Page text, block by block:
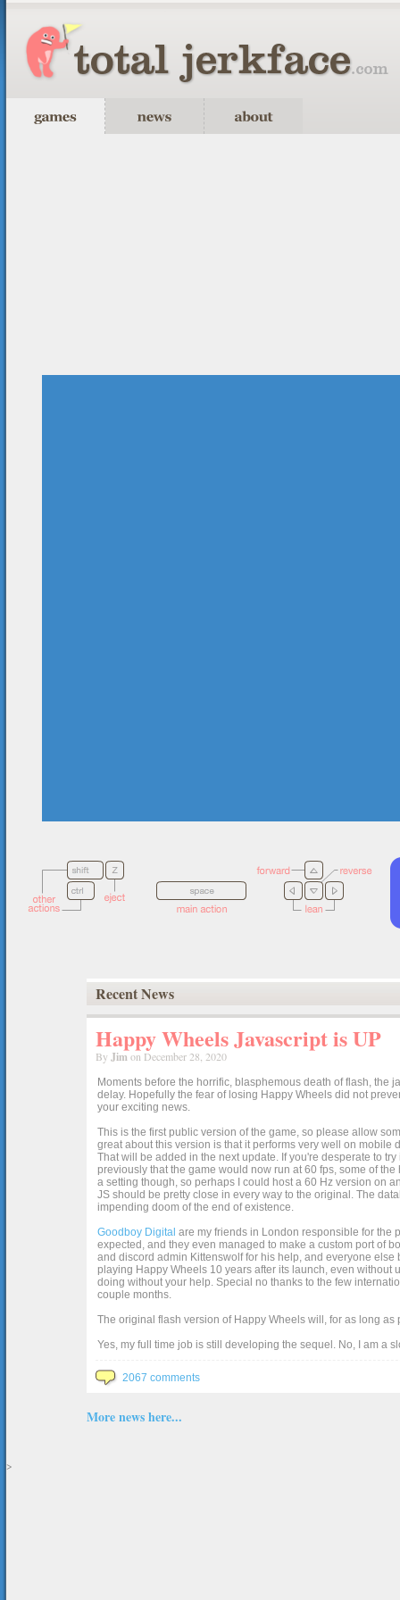
Recent News
Happy Wheels Javascript is UP
By Jimon December 28, 2020
Moments before the horrific, blasphemous death of flash, the
delay. Hopefully the fear of losing Happy Wheels did not
your exciting news.
This is the first public version of the game, so please allow
great about this version is that it performs very well on
That will be added in the next update. If you're desperate to
previously that the game would now run at 60 fps, some of
a setting though, so perhaps I could host a 60 Hz version on
JS should be pretty close in every way to the original. The
impending doom of the end of existence.
Goodboy Digital are my friends in London responsible for the
expected, and they even managed to make a custom port of
and discord admin Kittenswolf for his help, and everyone
playing Happy Wheels 10 years after its launch, even without
doing without your help. Special no thanks to the few
couple months.
The original flash version of Happy Wheels will, for as long
Yes, my full time job is still developing the sequel. No, I am a
2067 comments
More news here...
>